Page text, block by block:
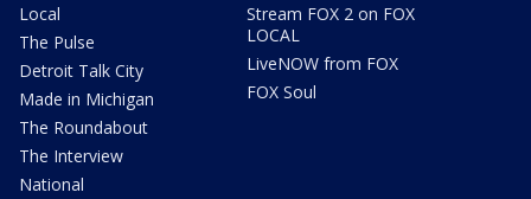
Local
The Pulse
Detroit Talk City
Made in Michigan
The Roundabout
The Interview
National
Stream FOX 2 on FOX
LOCAL
LiveNOW from FOX
FOX Soul